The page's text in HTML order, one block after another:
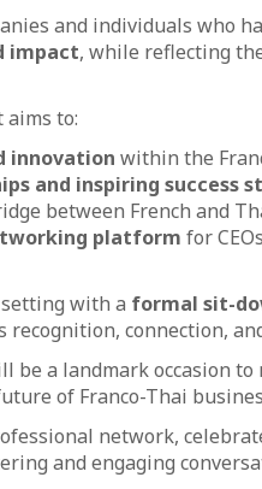
and individuals who
impact, while reflecting
aims to:
innovation within the
and inspiring success
between French and
platform for
with a formal sit-
connection,
be a landmark occasion to
of Franco-Thai
network,
and engaging